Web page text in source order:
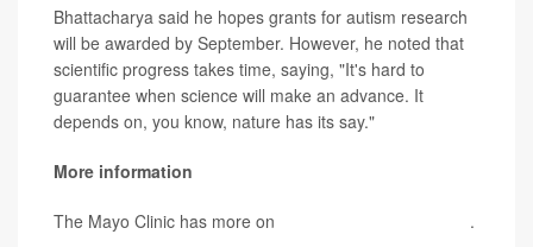
Bhattacharya said he hopes grants for autism research
will be awarded by September. However, he noted that
scientific progress takes time, saying, "It's hard to
guarantee when science will make an advance. It
depends on, you know, nature has its say."
More information
The Mayo Clinic has more on .